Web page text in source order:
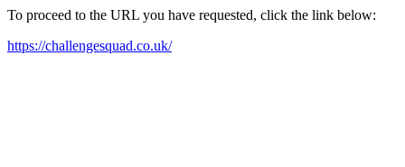
To proceed to the URL you have requested, click the link below:
https://challengesquad.co.uk/